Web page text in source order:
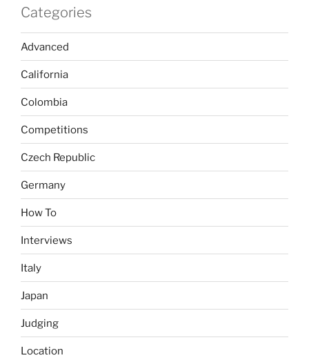
Categories
Advanced
California
Colombia
Competitions
Czech Republic
Germany
How To
Interviews
Italy
Japan
Judging
Location